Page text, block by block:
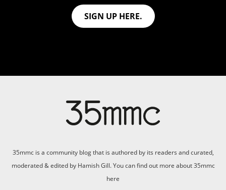
SIGN UP HERE.
35mmc is a community blog that is authored by its readers and curated,
moderated & edited by Hamish Gill. You can find out more about 35mmc
here